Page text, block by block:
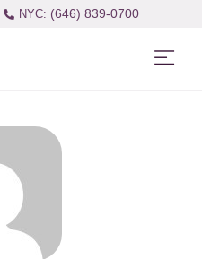
(646) 839-0700